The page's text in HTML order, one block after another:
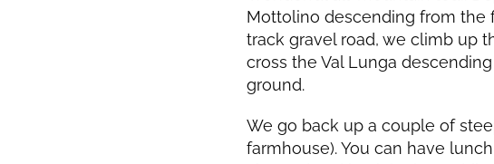
Mottolino descending from the
track gravel road, we climb up
cross the Val Lunga
ground.
We go back up a couple of
farmhouse). You can have